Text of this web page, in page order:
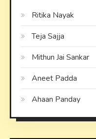
Ritika Nayak
Teja Sajja
Mithun Jai Sankar
Aneet Padda
Ahaan Panday